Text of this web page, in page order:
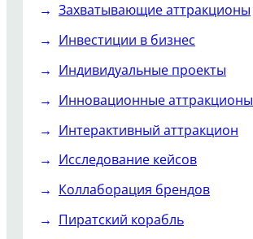
Захватывающие аттракционы
Инвестиции в бизнес
Индивидуальные проекты
Инновационные аттракционы
Интерактивный аттракцион
Исследование кейсов
Коллаборация брендов
Пиратский корабль